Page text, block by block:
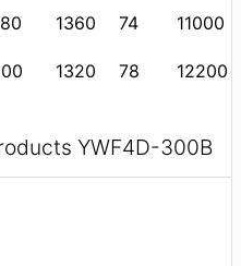
1360 74
11000
1320 78 12200
YWF4D-300B